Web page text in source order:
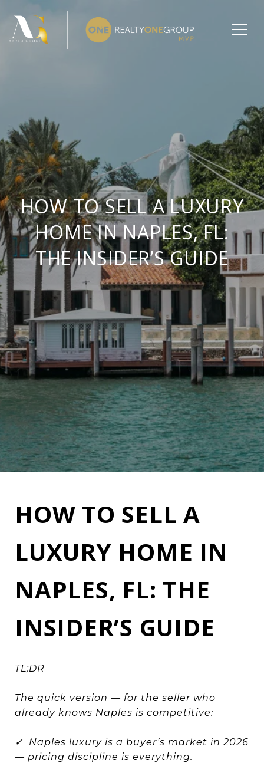
HOW TO SELL A LUXURY
HOME IN NAPLES, FL:
THE INSIDER’S GUIDE
HOW TO SELL A
LUXURY HOME IN
NAPLES, FL: THE
INSIDER’S GUIDE
TL;DR
The quick version — for the seller who
already knows Naples is competitive:
✓ Naples luxury is a buyer’s market in 2026
— pricing discipline is everything.